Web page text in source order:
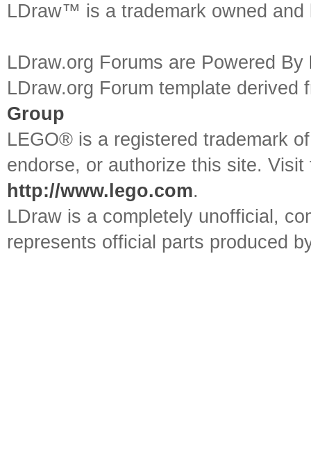
LDraw™ is a trademark owned
LDraw.org Forums are Powered By
LDraw.org Forum template
Group
LEGO® is a registered trademark
endorse, or authorize this site.
http://www.lego.com.
LDraw is a completely unofficial,
represents official parts produced